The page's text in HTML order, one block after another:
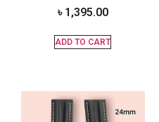
৳ 1,395.00
ADD TO CART